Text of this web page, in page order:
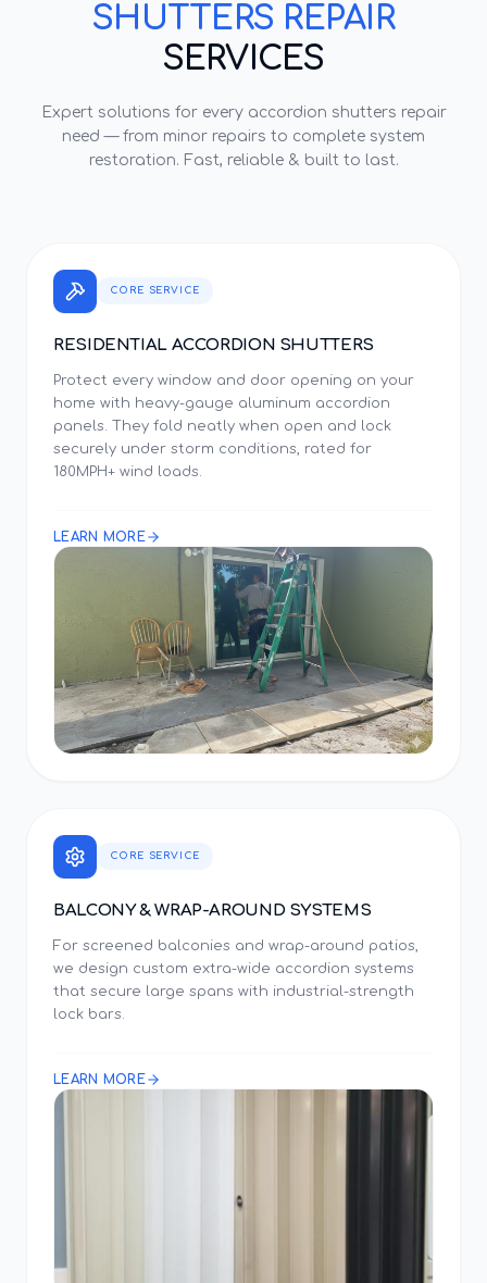
SHUTTERS REPAIR
SERVICES
Expert solutions for every accordion shutters repair
need — from minor repairs to complete system
restoration. Fast, reliable & built to last.
CORE SERVICE
RESIDENTIAL ACCORDION SHUTTERS
Protect every window and door opening on your
home with heavy-gauge aluminum accordion
panels. They fold neatly when open and lock
securely under storm conditions, rated for
180MPH+ wind loads.
LEARN MORE
CORE SERVICE
BALCONY & WRAP-AROUND SYSTEMS
For screened balconies and wrap-around patios,
we design custom extra-wide accordion systems
that secure large spans with industrial-strength
lock bars.
LEARN MORE